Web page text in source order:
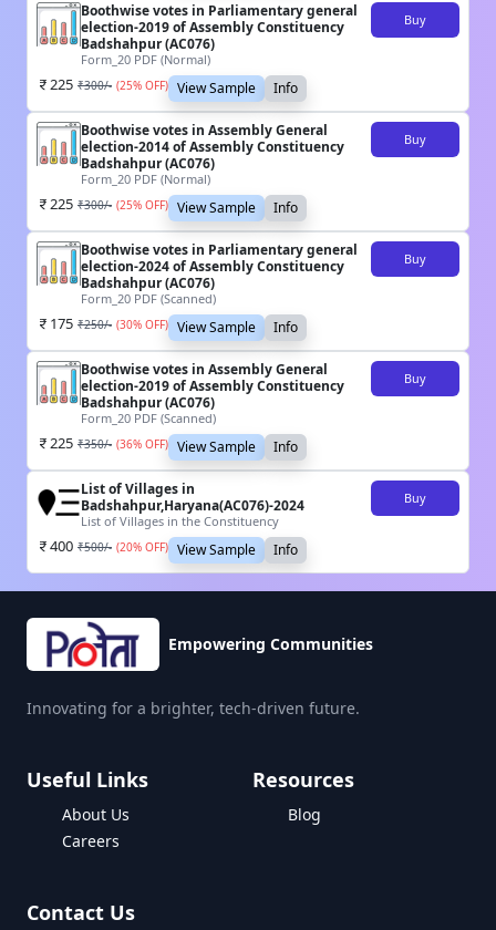
Boothwise votes in Parliamentary general
election-2019 of Assembly Constituency
Badshahpur (AC076)
Form_20 PDF (Normal)
Buy
225 ₹300/- (25% OFF) View Sample Info
Boothwise votes in Assembly General
election-2014 of Assembly Constituency
Badshahpur (AC076)
Form_20 PDF (Normal)
Buy
225 ₹300/- (25% OFF) View Sample Info
Boothwise votes in Parliamentary general
election-2024 of Assembly Constituency
Badshahpur (AC076)
Form_20 PDF (Scanned)
Buy
175 ₹250/- (30% OFF) View Sample Info
Boothwise votes in Assembly General
election-2019 of Assembly Constituency
Badshahpur (AC076)
Form_20 PDF (Scanned)
Buy
225 ₹350/- (36% OFF) View Sample Info
List of Villages in
Badshahpur,Haryana(AC076)-2024
List of Villages in the Constituency
Buy
400 ₹500/- (20% OFF) View Sample Info
Empowering Communities
Innovating for a brighter, tech-driven future.
Useful Links
About Us
Careers
Resources
Blog
Contact Us